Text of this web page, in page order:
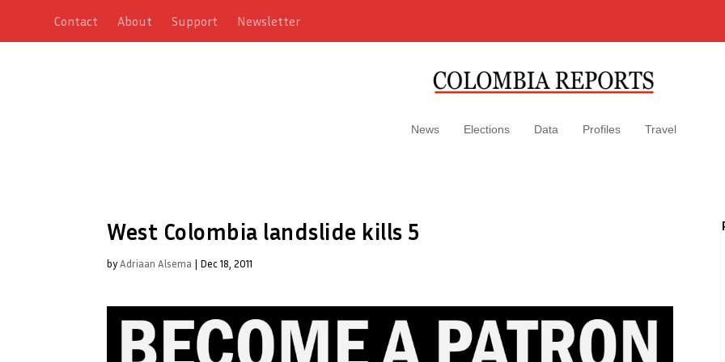
Contact About Support Newsletter
News Elections Data Profiles Travel
West Colombia landslide kills 5
byAdriaan Alsema | Dec 18, 2011